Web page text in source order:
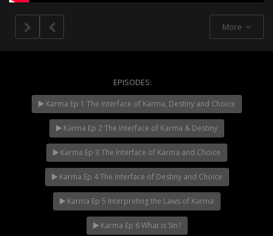
More
NOW PLAYING
EPISODES:
Karma Ep 1 The Interface of Karma, Destiny and Choice
Karma Ep 2 The Interface of Karma & Destiny
Karma Ep 3 The Interface of Karma and Choice
Karma Ep 4 The Interface of Destiny and Choice
Karma Ep 5 Interpreting the Laws of Karma
Karma Ep 6 What is Sin?